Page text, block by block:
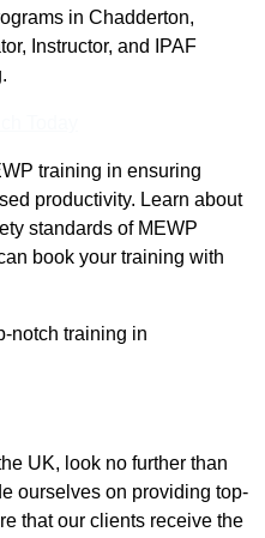
in Chadderton,
Instructor, and IPAF
training in ensuring
productivity. Learn about
standards of MEWP
book your training with
notch training in
UK, look no further than
ourselves on providing top-
that our clients receive the